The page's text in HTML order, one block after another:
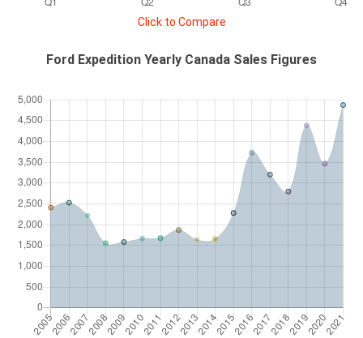
Click to Compare
Ford Expedition Yearly Canada Sales Figures